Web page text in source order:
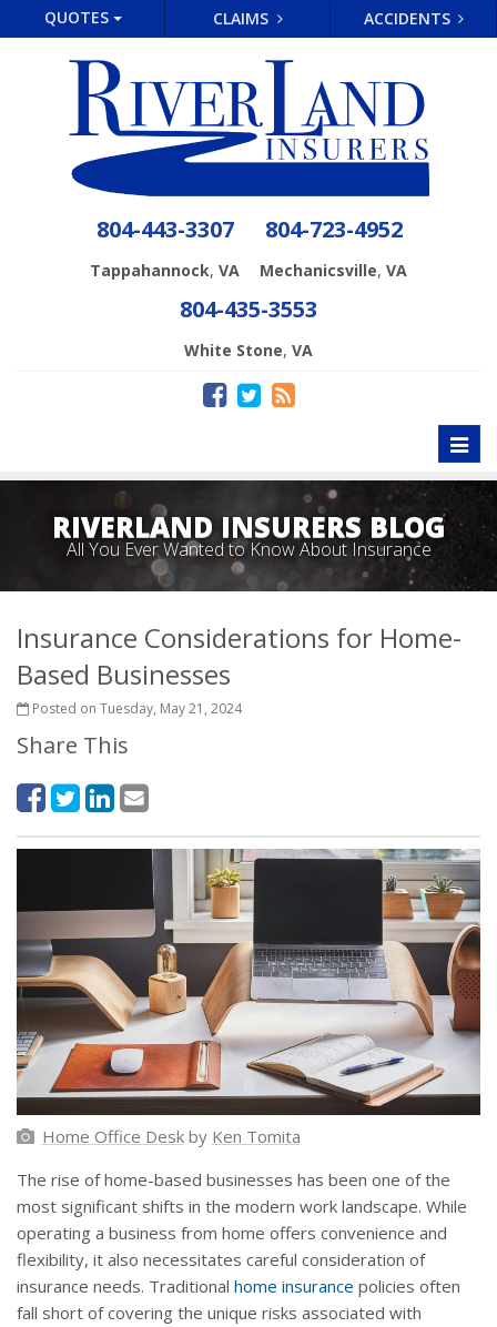
QUOTES CLAIMS ACCIDENTS
804-443-3307
Tappahannock, VA
804-723-4952
Mechanicsville, VA
804-435-3553
White Stone, VA
RIVERLAND INSURERS BLOG
All You Ever Wanted to Know About Insurance
Insurance Considerations for Home-
Based Businesses
Posted on Tuesday, May 21, 2024
Share This
Home Office Deskby Ken Tomita
The rise of home-based businesses has been one of the
most significant shifts in the modern work landscape. While
operating a business from home offers convenience and
flexibility, it also necessitates careful consideration of
insurance needs. Traditional home insurance policies often
fall short of covering the unique risks associated with